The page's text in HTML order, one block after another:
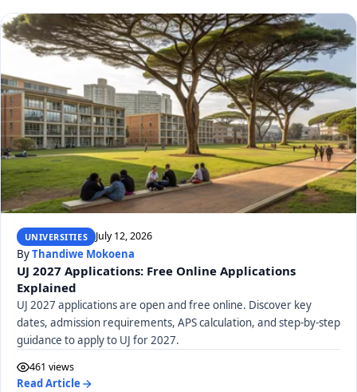
UNIVERSITIES July 12, 2026
ByThandiwe Mokoena
UJ 2027 Applications: Free Online Applications
Explained
UJ 2027 applications are open and free online. Discover key
dates, admission requirements, APS calculation, and step-by-step
guidance to apply to UJ for 2027.
461 views
Read Article